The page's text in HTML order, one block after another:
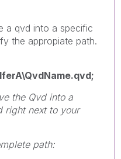
a qvd into a specific
the appropiate path.
the Qvd into a
right next to your
path: